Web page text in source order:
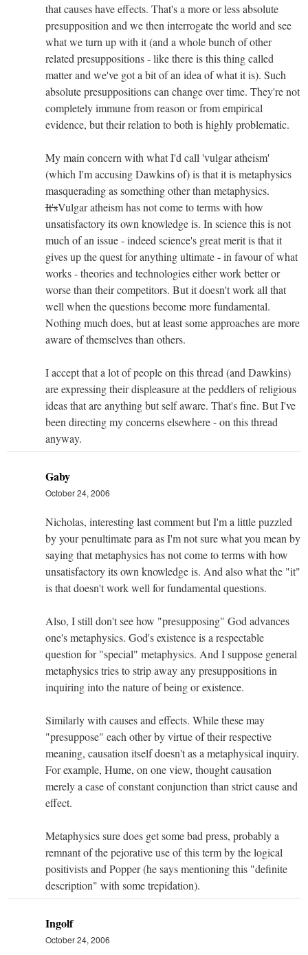
that causes have effects. That's a more or less absolute
presupposition and we then interrogate the world and see
what we turn up with it (and a whole bunch of other
related presuppositions - like there is this thing called
matter and we've got a bit of an idea of what it is). Such
absolute presuppositions can change over time. They're not
completely immune from reason or from empirical
evidence, but their relation to both is highly problematic.
My main concern with what I'd call 'vulgar atheism'
(which I'm accusing Dawkins of) is that it is metaphysics
masquerading as something other than metaphysics.
It'sVulgar atheism has not come to terms with how
unsatisfactory its own knowledge is. In science this is not
much of an issue - indeed science's great merit is that it
gives up the quest for anything ultimate - in favour of what
works - theories and technologies either work better or
worse than their competitors. But it doesn't work all that
well when the questions become more fundamental.
Nothing much does, but at least some approaches are more
aware of themselves than others.
I accept that a lot of people on this thread (and Dawkins)
are expressing their displeasure at the peddlers of religious
ideas that are anything but self aware. That's fine. But I've
been directing my concerns elsewhere - on this thread
anyway.
Gaby
October 24, 2006
Nicholas, interesting last comment but I'm a little puzzled
by your penultimate para as I'm not sure what you mean by
saying that metaphysics has not come to terms with how
unsatisfactory its own knowledge is. And also what the "it"
is that doesn't work well for fundamental questions.
Also, I still don't see how "presupposing" God advances
one's metaphysics. God's existence is a respectable
question for "special" metaphysics. And I suppose general
metaphysics tries to strip away any presuppositions in
inquiring into the nature of being or existence.
Similarly with causes and effects. While these may
"presuppose" each other by virtue of their respective
meaning, causation itself doesn't as a metaphysical inquiry.
For example, Hume, on one view, thought causation
merely a case of constant conjunction than strict cause and
effect.
Metaphysics sure does get some bad press, probably a
remnant of the pejorative use of this term by the logical
positivists and Popper (he says mentioning this "definite
description" with some trepidation).
Ingolf
October 24, 2006